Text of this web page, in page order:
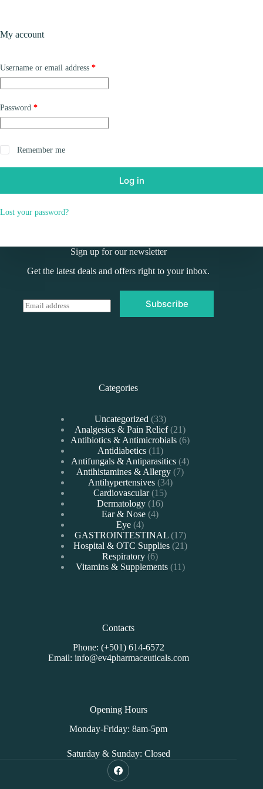
My account
Username or email address *Required
Password *Required
Remember me
Log in
Lost your password?
Sign up for our newsletter
Get the latest deals and offers right to your inbox.
E
m
Subscribe
Categories
Uncategorized 3333
products
Analgesics & Pain Relief 2121
products
Antibiotics & Antimicrobials 66
Antidiabetics 1111
products
Antifungals & Antiparasitics 44
Antihistamines & Allergy 77
Antihypertensives 3434
Cardiovascular 1515
Dermatology 1616
Ear & Nose 44
Eye 44
products
GASTROINTESTINAL 1717
products
Hospital & OTC Supplies 2121
Respiratory 66
products
Vitamins & Supplements 1111
Contacts
Phone: (+501) 614-6572
Email: info@ev4pharmaceuticals.com
Opening Hours
Monday-Friday: 8am-5pm
Saturday & Sunday: Closed